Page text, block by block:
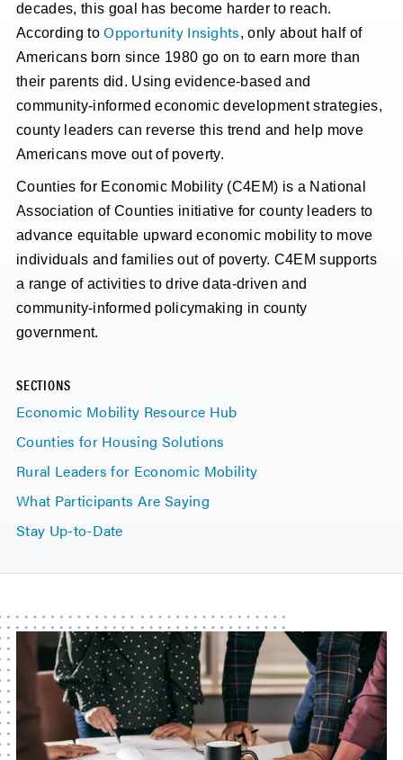
SECTIONS
Economic Mobility Resource Hub
Counties for Housing Solutions
Rural Leaders for Economic Mobility
What Participants Are Saying
Stay Up-to-Date
decades, this goal has become harder to reach.
According toOpportunity Insights, only about half of
Americans born since 1980 go on to earn more than
their parents did. Using evidence-based and
community-informed economic development strategies,
county leaders can reverse this trend and help move
Americans move out of poverty.
Counties for Economic Mobility (C4EM) is a National
Association of Counties initiative for county leaders to
advance equitable upward economic mobility to move
individuals and families out of poverty. C4EM supports
a range of activities to drive data-driven and
community-informed policymaking in county
government.